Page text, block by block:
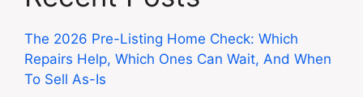
The 2026 Pre-Listing Home Check: Which
Repairs Help, Which Ones Can Wait, And When
To Sell As-Is